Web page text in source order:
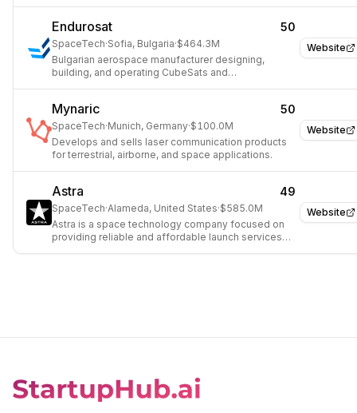
Website
Endurosat 50
SpaceTech·Sofia, Bulgaria·$464.3M
Bulgarian aerospace manufacturer designing,
building, and operating CubeSats and
Website
Mynaric 50
SpaceTech·Munich, Germany·$100.0M
Develops and sells laser communication products
for terrestrial, airborne, and space applications.
Website
Astra 49
SpaceTech·Alameda, United States·$585.0M
Astra is a space technology company focused on
providing reliable and affordable launch services